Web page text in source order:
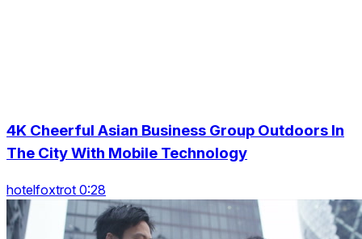
4K Cheerful Asian Business Group Outdoors In
The City With Mobile Technology
hotelfoxtrot 0:28